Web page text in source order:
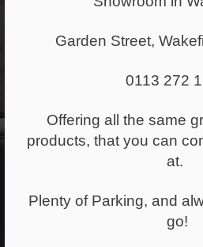
Garden Street,
0113 272
Offering all the same
products, that you can
at.
Plenty of Parking, and
go!
1,257+
Reduced
40